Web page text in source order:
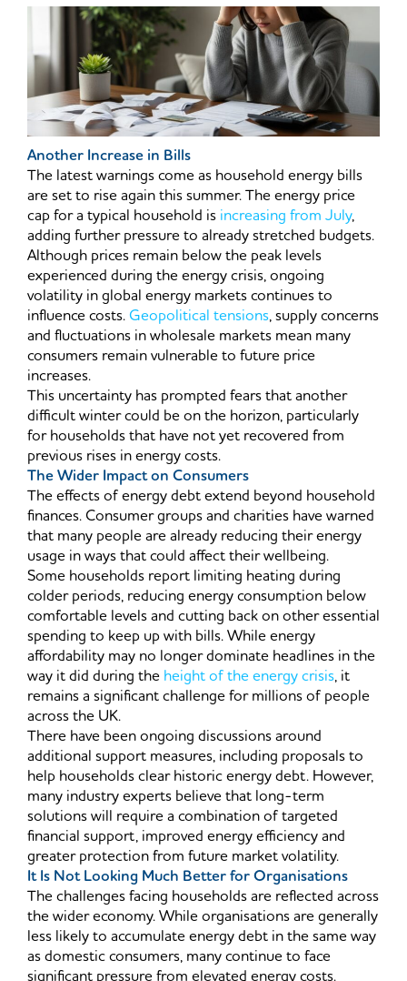
Another Increase in Bills
The latest warnings come as household energy bills
are set to rise again this summer. The energy price
cap for a typical household is increasing from July,
adding further pressure to already stretched budgets.
Although prices remain below the peak levels
experienced during the energy crisis, ongoing
volatility in global energy markets continues to
influence costs.Geopolitical tensions, supply concerns
and fluctuations in wholesale markets mean many
consumers remain vulnerable to future price
increases.
This uncertainty has prompted fears that another
difficult winter could be on the horizon, particularly
for households that have not yet recovered from
previous rises in energy costs.
The Wider Impact on Consumers
The effects of energy debt extend beyond household
finances. Consumer groups and charities have warned
that many people are already reducing their energy
usage in ways that could affect their wellbeing.
Some households report limiting heating during
colder periods, reducing energy consumption below
comfortable levels and cutting back on other essential
spending to keep up with bills. While energy
affordability may no longer dominate headlines in the
way it did during the height of the energy crisis, it
remains a significant challenge for millions of people
across the UK.
There have been ongoing discussions around
additional support measures, including proposals to
help households clear historic energy debt. However,
many industry experts believe that long-term
solutions will require a combination of targeted
financial support, improved energy efficiency and
greater protection from future market volatility.
It Is Not Looking Much Better for Organisations
The challenges facing households are reflected across
the wider economy. While organisations are generally
less likely to accumulate energy debt in the same way
as domestic consumers, many continue to face
significant pressure from elevated energy costs.